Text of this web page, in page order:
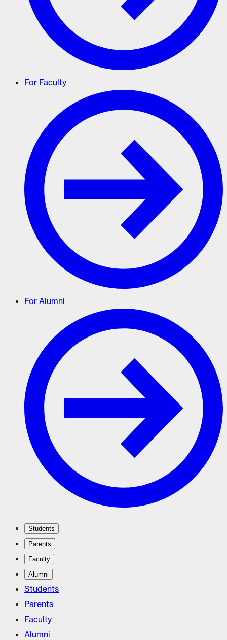
For Faculty
For Alumni
Students
Parents
Faculty
Alumni
Students
Parents
Faculty
Alumni